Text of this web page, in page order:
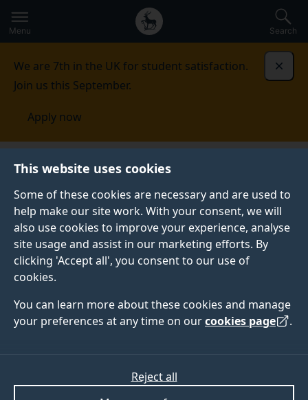
This website uses cookies
Some of these cookies are necessary and are used to
help make our site work. With your consent, we will
also use cookies to improve your experience, analyse
site usage and assist in our marketing efforts. By
clicking 'Accept all', you consent to our use of
cookies.
You can learn more about these cookies and manage
your preferences at any time on ourcookies page .
Reject all
to
main
Secondary
navigation
Global
main
Menu Search
We are 7th in the UK for student satisfaction.
Join us this September.
Apply now
Alumni and friends
ALUMNI AND FRIENDS
As a Surrey graduate you’re part of a thriving
community of more than 160,000 alumni in 186
countries. We’re here to help you maintain a lifelong
connection with us and with fellow alumni, sharing
exclusive offers, events, networking and volunteering
opportunities. Make sure you don’t miss out by